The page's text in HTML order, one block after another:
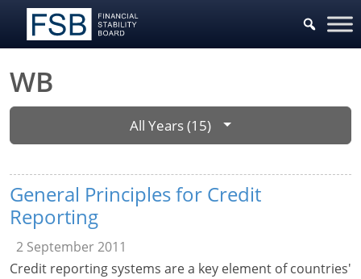
WB
All Years (15)
General Principles for Credit
Reporting
2 September 2011
Credit reporting systems are a key element of countries'